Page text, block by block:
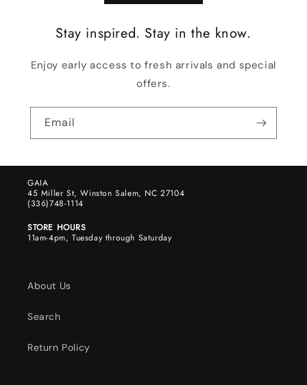
Stay inspired. Stay in the know.
Enjoy early access to fresh arrivals and special
offers.
Email
GAIA
45 Miller St, Winston Salem, NC 27104
(336)748-1114
STORE HOURS
11am-4pm, Tuesday through Saturday
About Us
Search
Return Policy